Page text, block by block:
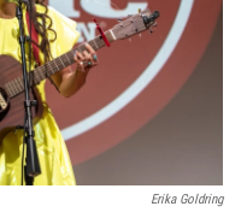
Erika Goldring